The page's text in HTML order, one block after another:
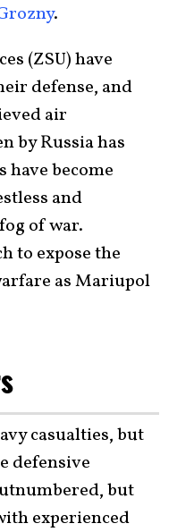
.
(ZSU) have
defense, and
air
by Russia has
have become
and
of war.
to expose the
as Mariupol
casualties, but
defensive
but
experienced